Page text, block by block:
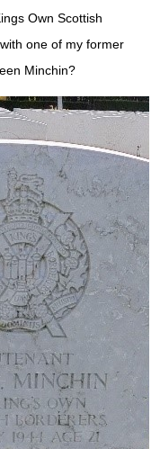
Own Scottish
one of my former
Minchin?